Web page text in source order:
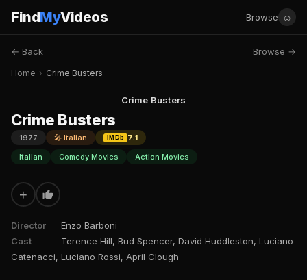
FindMyVideos Browse ☺
← Back Browse →
Home › Crime Busters
Crime Busters
Crime Busters
1977 🎤 Italian IMDb
7.1
Italian
Comedy Movies Action Movies
+
Director
Enzo Barboni
Cast
Terence Hill, Bud Spencer, David Huddleston, Luciano
Catenacci, Luciano Rossi, April Clough